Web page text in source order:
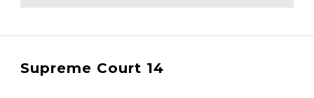
Supreme Court 14